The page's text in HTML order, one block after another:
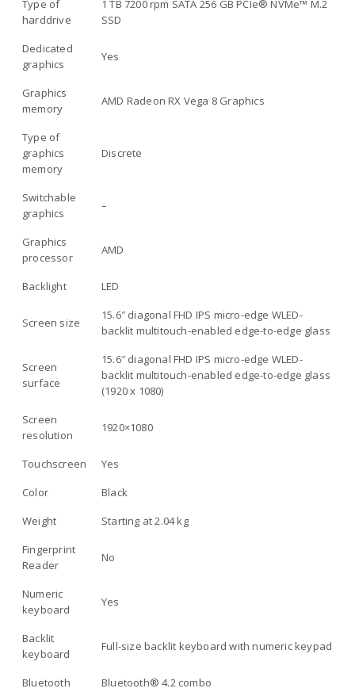
Type of
harddrive
1 TB 7200 rpm SATA 256 GB PCIe® NVMe™ M.2
SSD
Dedicated
graphics
Yes
Graphics
memory
AMD Radeon RX Vega 8 Graphics
Type of
graphics
memory
Discrete
Switchable
graphics
–
Graphics
processor
AMD
Backlight LED
Screen size
15.6″ diagonal FHD IPS micro-edge WLED-
backlit multitouch-enabled edge-to-edge glass
Screen
surface
15.6″ diagonal FHD IPS micro-edge WLED-
backlit multitouch-enabled edge-to-edge glass
(1920 x 1080)
Screen
resolution
1920×1080
Touchscreen
Yes
Color
Black
Weight
Starting at 2.04 kg
Fingerprint
Reader
No
Numeric
keyboard
Yes
Backlit
keyboard
Full-size backlit keyboard with numeric keypad
Bluetooth
Bluetooth® 4.2 combo